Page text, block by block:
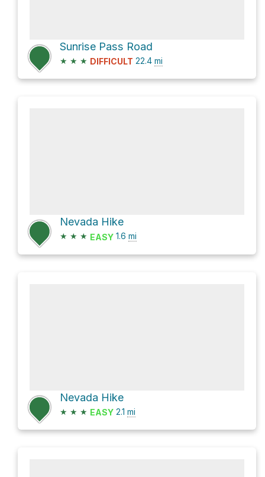
Sunrise Pass Road
★ ★ ★ DIFFICULT 22.4 mi
Nevada Hike
★ ★ ★ EASY 1.6 mi
Nevada Hike
★ ★ ★ EASY 2.1 mi